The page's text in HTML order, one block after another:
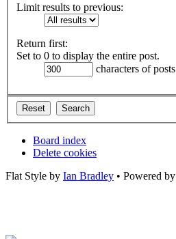
Limit results to previous:
Return first:
Set to 0 to display the entire post.
characters of posts
Board index
Delete cookies
Flat Style by Ian Bradley • Powered by